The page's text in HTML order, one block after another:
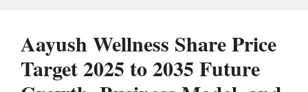
Aayush Wellness Share Price
Target 2025 to 2035 Future